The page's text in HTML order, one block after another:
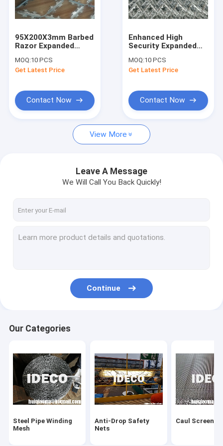
Factory Tour
Request A Quote
Steel Pipe Winding Mesh
Caul Screens
SS Screen Printing Mesh
Chainmail Ring Mesh
Wall Spikes
Pigeon Bird Spikes
Temporary Fences
Wire Mesh Fences
95X200X3mm Barbed
Razor Expanded
Fences, HDG Welded
Razor Blade Mesh
MOQ:10 PCS
Get Latest Price
Contact Now
Enhanced High
Security Expanded
Welded Razor Mesh
Fence, Expanded
MOQ:10 PCS
Get Latest Price
Contact Now
View More
Leave A Message
We Will Call You Back Quickly!
Continue
Our Categories
Steel Pipe Winding
Mesh
Anti-Drop Safety
Nets
Caul Screens